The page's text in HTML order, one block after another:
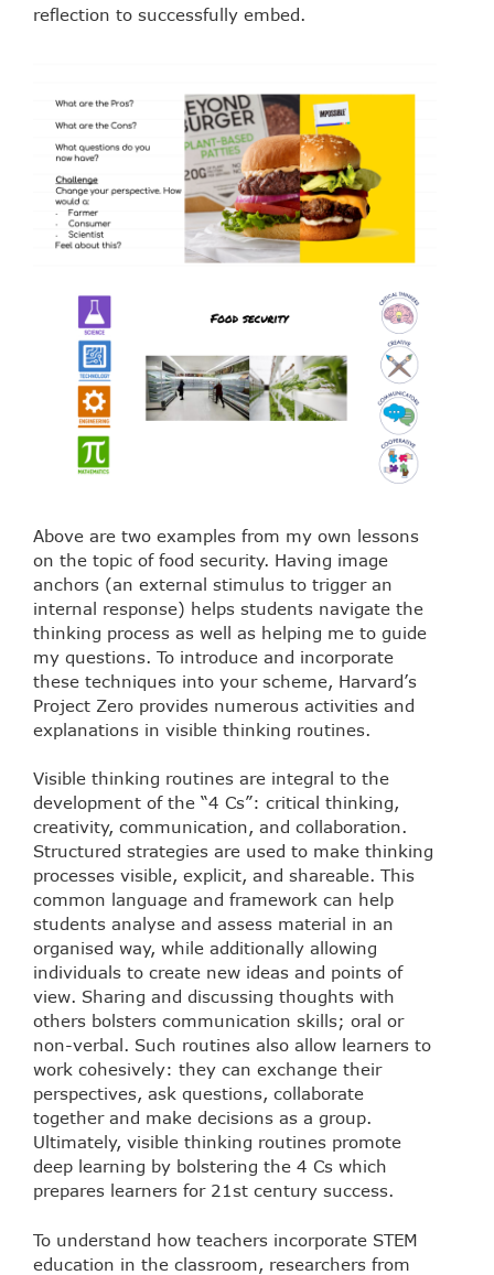
reflection to successfully embed.
Above are two examples from my own lessons
on the topic of food security. Having image
anchors (an external stimulus to trigger an
internal response) helps students navigate the
thinking process as well as helping me to guide
my questions. To introduce and incorporate
these techniques into your scheme, Harvard’s
Project Zero provides numerous activities and
explanations in visible thinking routines.
Visible thinking routines are integral to the
development of the “4 Cs”: critical thinking,
creativity, communication, and collaboration.
Structured strategies are used to make thinking
processes visible, explicit, and shareable. This
common language and framework can help
students analyse and assess material in an
organised way, while additionally allowing
individuals to create new ideas and points of
view. Sharing and discussing thoughts with
others bolsters communication skills; oral or
non-verbal. Such routines also allow learners to
work cohesively: they can exchange their
perspectives, ask questions, collaborate
together and make decisions as a group.
Ultimately, visible thinking routines promote
deep learning by bolstering the 4 Cs which
prepares learners for 21st century success.
To understand how teachers incorporate STEM
education in the classroom, researchers from